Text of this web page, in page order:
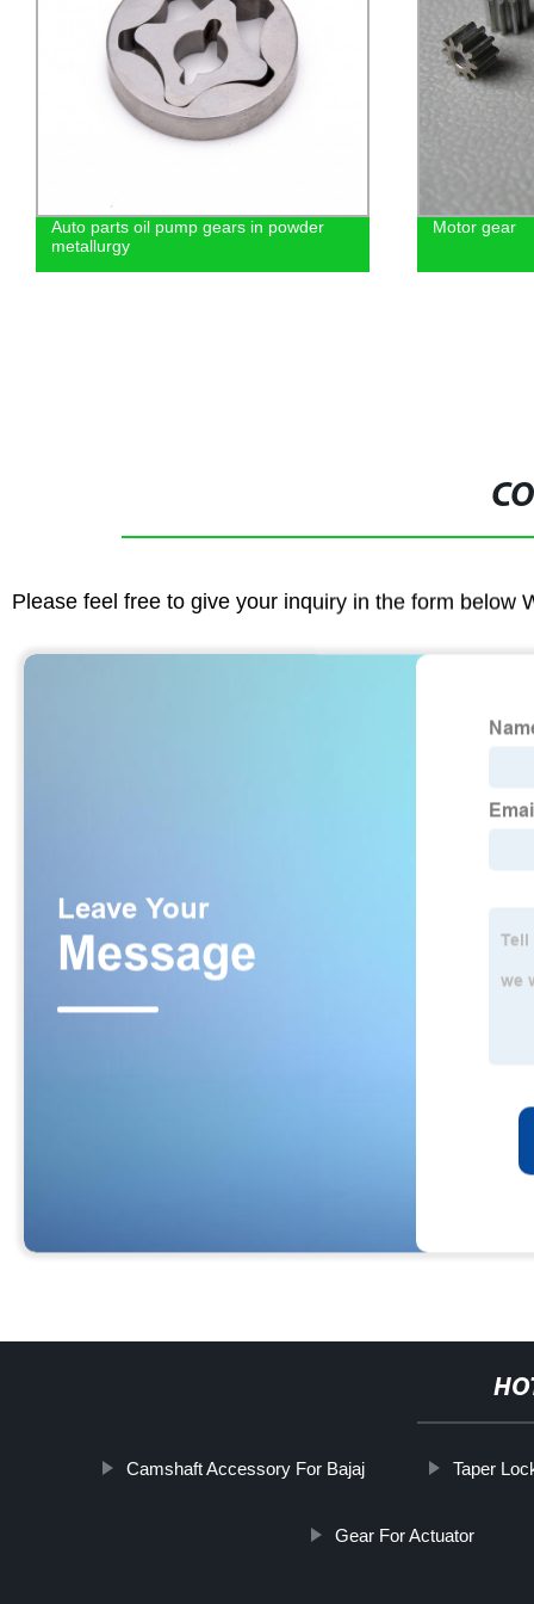
Auto parts oil pump gears in powder
metallurgy
Motor gear
Please feel free to give your inquiry in the form below
Camshaft Accessory For Bajaj Taper
Gear For Actuator